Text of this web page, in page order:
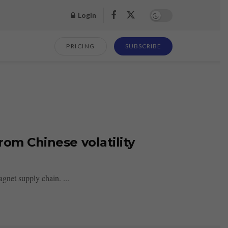
Login
PRICING SUBSCRIBE
Chinese volatility
supply chain. ...